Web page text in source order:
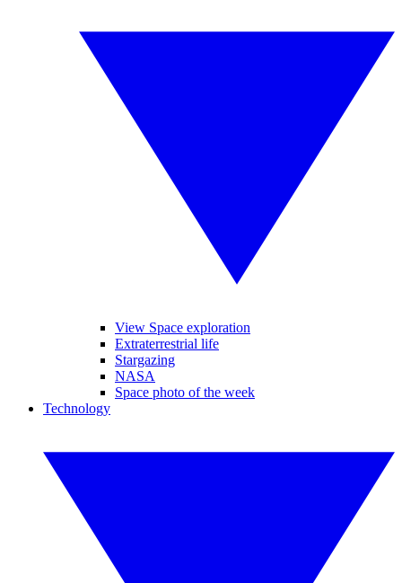
View Space exploration
Extraterrestrial life
Stargazing
NASA
Space photo of the week
Technology